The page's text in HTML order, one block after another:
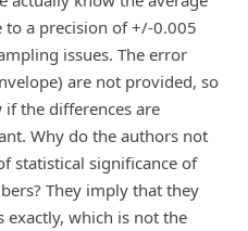
a precision of +/-0.005
issues. The error
are not provided, so
if the differences are
Why do the authors not
statistical significance of
They imply that they
exactly, which is not the